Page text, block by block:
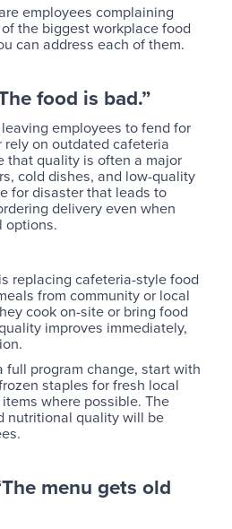
employees complaining
the biggest workplace food
can address each of them.
food is bad.”
employees to fend for
on outdated cafeteria
that quality is often a major
cold dishes, and low-quality
for disaster that leads to
delivery even when
options.
replacing cafeteria-style food
from community or local
cook on-site or bring food
improves immediately,
full program change, start with
staples for fresh local
where possible. The
nutritional quality will be
menu gets old